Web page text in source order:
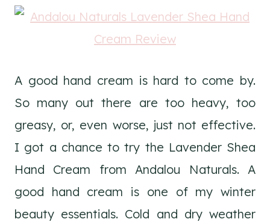
A good hand cream is hard to come by.
So many out there are too heavy, too
greasy, or, even worse, just not effective.
I got a chance to try the Lavender Shea
Hand Cream from Andalou Naturals. A
good hand cream is one of my winter
beauty essentials. Cold and dry weather